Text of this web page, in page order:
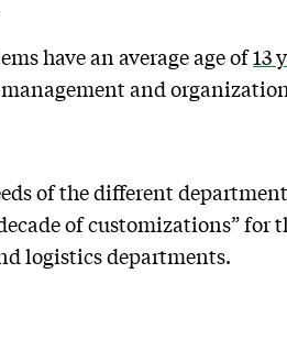
have an average age of13
and
of the different
of customizations” for
logistics departments.